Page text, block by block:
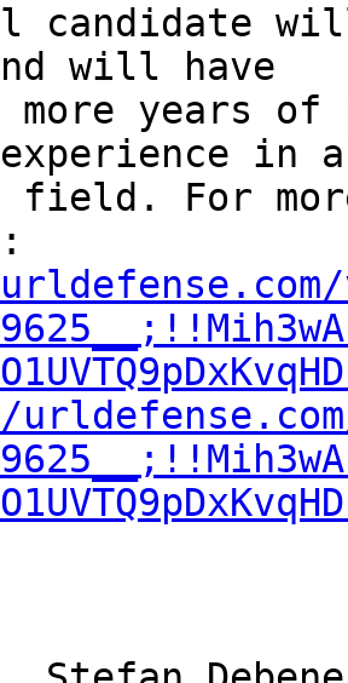
candidate
will have
years of
experience in
field. For